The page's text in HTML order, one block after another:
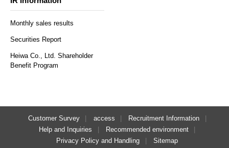
Monthly sales results
Securities Report
Heiwa Co., Ltd. Shareholder
Benefit Program
Customer Survey access
Recruitment Information
Help and Inquiries
Recommended environment
Privacy Policy and Handling
Sitemap